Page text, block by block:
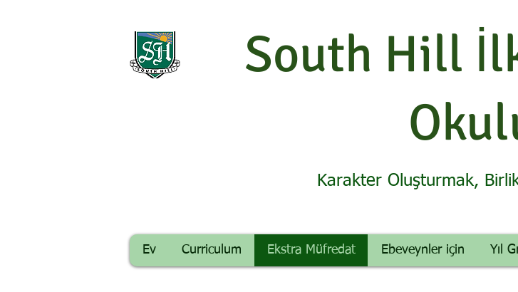
South Hill
Karakter Oluşturmak,
Ev Curriculum Ekstra Müfredat Ebeveynler için Yıl